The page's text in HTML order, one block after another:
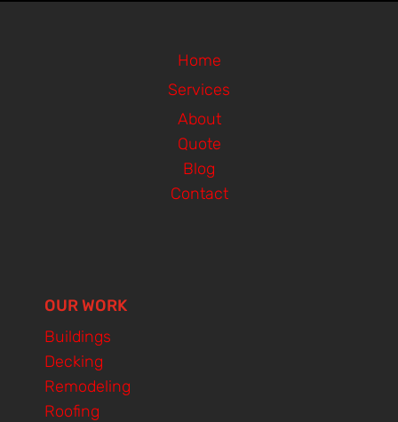
Home
Services
About
Quote
Blog
Contact
OUR WORK
Buildings
Decking
Remodeling
Roofing